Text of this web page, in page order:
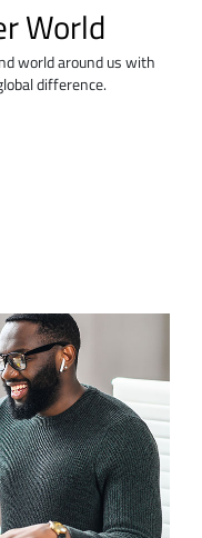
World
world around us with
difference.